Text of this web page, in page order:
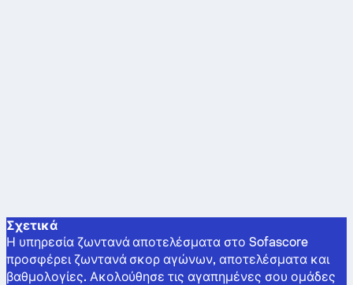
Σχετικά
Η υπηρεσία ζωντανά αποτελέσματα στο Sofascore
προσφέρει ζωντανά σκορ αγώνων, αποτελέσματα και
βαθμολογίες. Ακολούθησε τις αγαπημένες σου ομάδες